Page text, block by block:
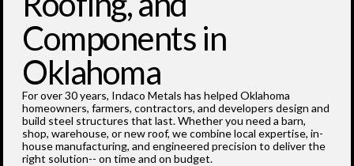
Components in
Oklahoma
‍For over 30 years, Indaco Metals has helped Oklahoma
homeowners, farmers, contractors, and developers design and
build steel structures that last. Whether you need a barn,
shop, warehouse, or new roof, we combine local expertise, in-
house manufacturing, and engineered precision to deliver the
right solution-- on time and on budget.